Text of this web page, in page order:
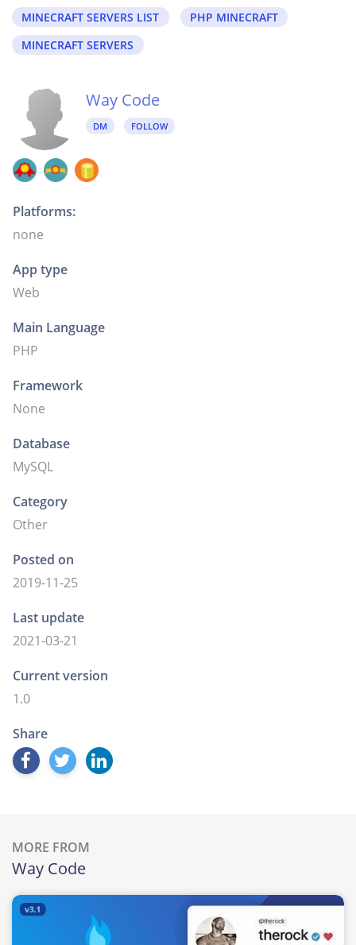
MINECRAFT SERVERS LIST
PHP MINECRAFT
MINECRAFT SERVERS
Way Code
DM FOLLOW
Platforms:
none
App type
Web
Main Language
PHP
Framework
None
Database
MySQL
Category
Other
Posted on
2019-11-25
Last update
2021-03-21
Current version
1.0
Share
MORE FROM
Way Code